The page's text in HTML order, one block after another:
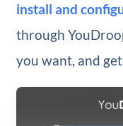
install and
through
you want, and